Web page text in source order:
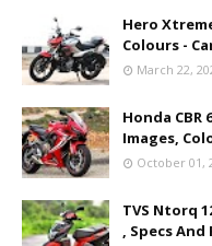
Hero
Colours -
March 22,
Honda CBR
Images,
October 01,
TVS Ntorq
, Specs